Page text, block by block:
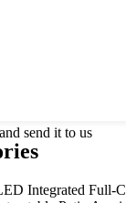
send it to us